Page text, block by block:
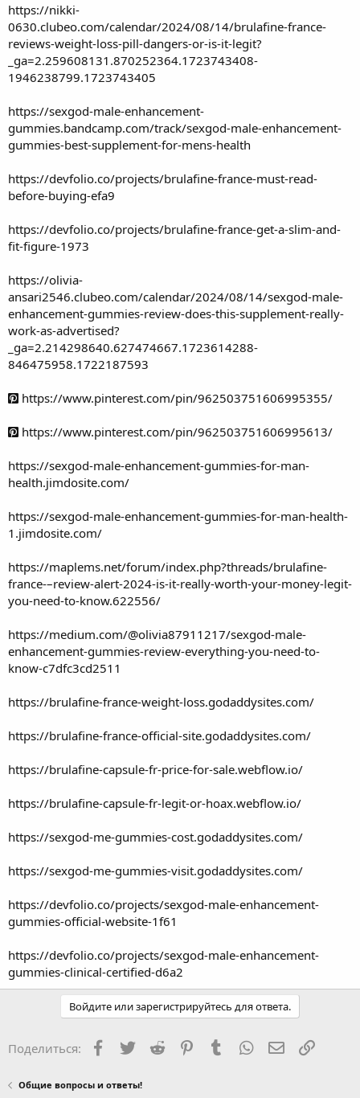
https://nikki-
0630.clubeo.com/calendar/2024/08/14/brulafine-france-
reviews-weight-loss-pill-dangers-or-is-it-legit?
_ga=2.259608131.870252364.1723743408-
1946238799.1723743405
https://sexgod-male-enhancement-
gummies.bandcamp.com/track/sexgod-male-enhancement-
gummies-best-supplement-for-mens-health
https://devfolio.co/projects/brulafine-france-must-read-
before-buying-efa9
https://devfolio.co/projects/brulafine-france-get-a-slim-and-
fit-figure-1973
https://olivia-
ansari2546.clubeo.com/calendar/2024/08/14/sexgod-male-
enhancement-gummies-review-does-this-supplement-really-
work-as-advertised?
_ga=2.214298640.627474667.1723614288-
846475958.1722187593
https://www.pinterest.com/pin/962503751606995355/
https://www.pinterest.com/pin/962503751606995613/
https://sexgod-male-enhancement-gummies-for-man-
health.jimdosite.com/
https://sexgod-male-enhancement-gummies-for-man-health-
1.jimdosite.com/
https://maplems.net/forum/index.php?threads/brulafine-
france-–review-alert-2024-is-it-really-worth-your-money-legit-
you-need-to-know.622556/
https://medium.com/@olivia87911217/sexgod-male-
enhancement-gummies-review-everything-you-need-to-
know-c7dfc3cd2511
https://brulafine-france-weight-loss.godaddysites.com/
https://brulafine-france-official-site.godaddysites.com/
https://brulafine-capsule-fr-price-for-sale.webflow.io/
https://brulafine-capsule-fr-legit-or-hoax.webflow.io/
https://sexgod-me-gummies-cost.godaddysites.com/
https://sexgod-me-gummies-visit.godaddysites.com/
https://devfolio.co/projects/sexgod-male-enhancement-
gummies-official-website-1f61
https://devfolio.co/projects/sexgod-male-enhancement-
gummies-clinical-certified-d6a2
Войдите или зарегистрируйтесь для ответа.
Поделиться: Facebook
TwitterReddit PinterestTumblr WhatsApp Ссылка
Общие вопросы и ответы!